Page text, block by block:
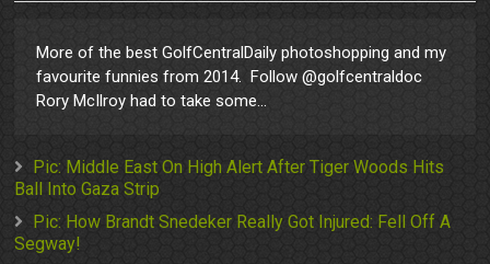
More of the best GolfCentralDaily photoshopping and my
favourite funnies from 2014. Follow @golfcentraldoc
Rory McIlroy had to take some...
Pic: Middle East On High Alert After Tiger Woods Hits
Ball Into Gaza Strip
Pic: How Brandt Snedeker Really Got Injured: Fell Off A
Segway!